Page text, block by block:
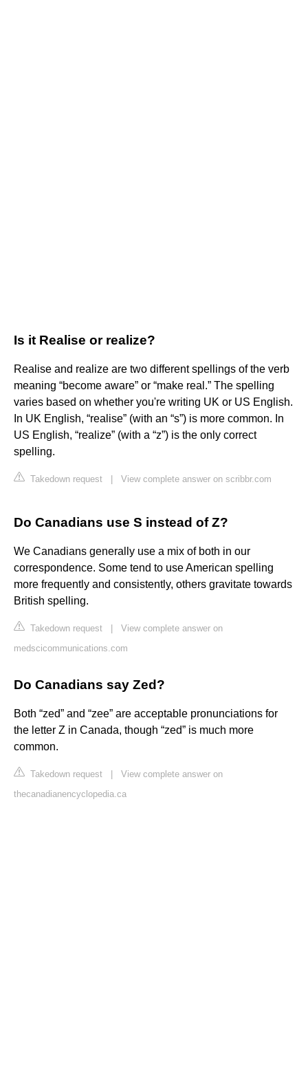
Is it Realise or realize?
Realise and realize are two different spellings of the verb
meaning “become aware” or “make real.” The spelling
varies based on whether you're writing UK or US English.
In UK English, “realise” (with an “s”) is more common. In
US English, “realize” (with a “z”) is the only correct
spelling.
Takedown request View complete answer on scribbr.com
Do Canadians use S instead of Z?
We Canadians generally use a mix of both in our
correspondence. Some tend to use American spelling
more frequently and consistently, others gravitate towards
British spelling.
Takedown request
View complete answer on
medscicommunications.com
Do Canadians say Zed?
Both “zed” and “zee” are acceptable pronunciations for
the letter Z in Canada, though “zed” is much more
common.
Takedown request
View complete answer on
thecanadianencyclopedia.ca